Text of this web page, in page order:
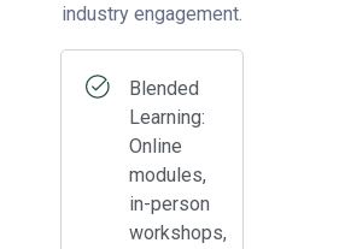
industry engagement.
Blended
Learning:
Online
modules,
in-person
workshops,